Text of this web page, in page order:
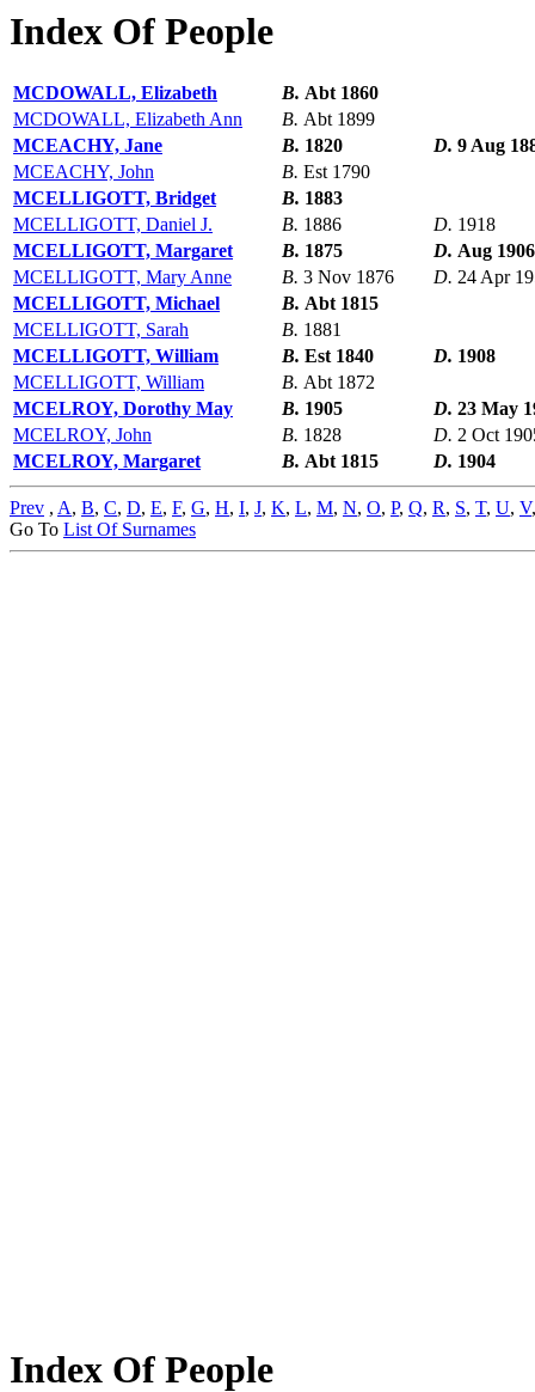
Index Of People
MCDOWALL, Elizabeth B. Abt 1860
MCDOWALL, Elizabeth Ann
B. Abt 1899
MCEACHY, Jane
B. 1820 D. 9 Aug
MCEACHY, John
B. Est 1790
MCELLIGOTT, Bridget
B. 1883
MCELLIGOTT, Daniel J.
B. 1886 D. 1918
MCELLIGOTT, Margaret
B. 1875 D. Aug 1906
MCELLIGOTT, Mary Anne
B. 3 Nov 1876 D. 24 Apr
MCELLIGOTT, Michael
B. Abt 1815
MCELLIGOTT, Sarah
B. 1881
MCELLIGOTT, William
B. Est 1840 D. 1908
MCELLIGOTT, William
B. Abt 1872
MCELROY, Dorothy May
B. 1905 D. 23 May
MCELROY, John
B. 1828 D. 2 Oct
MCELROY, Margaret
B. Abt 1815 D. 1904
Prev , A, B, C, D, E, F, G, H, I, J, K, L, M, N, O, P, Q, R, S, T, U, V
Go To List Of Surnames
Index Of People